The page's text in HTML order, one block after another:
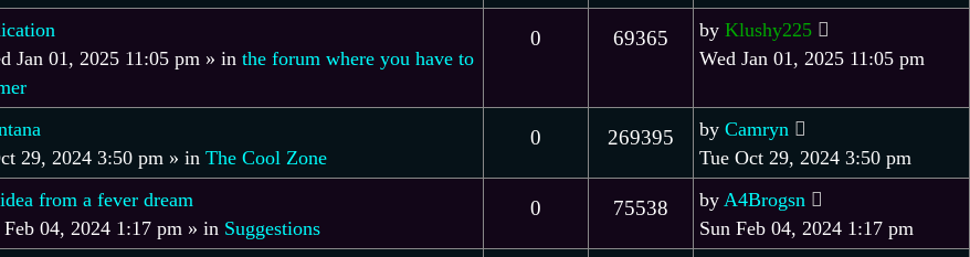
Jan 01, 2025 11:05 pm » in the forum where you have to
0 69365 by Klushy225
Wed Jan 01, 2025 11:05 pm
29, 2024 3:50 pm » in The Cool Zone
0 269395 by Camryn
Tue Oct 29, 2024 3:50 pm
from a fever dream
Feb 04, 2024 1:17 pm » in Suggestions
0 75538 by A4Brogsn
Sun Feb 04, 2024 1:17 pm